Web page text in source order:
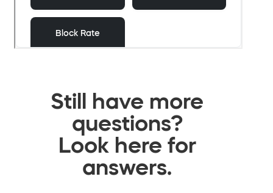
Still have more
questions?
Look here for
answers.